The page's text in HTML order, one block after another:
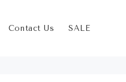
Contact Us SALE